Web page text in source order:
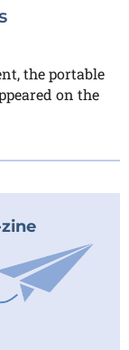
the portable
on the